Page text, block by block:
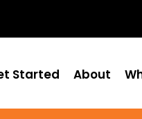
Started About